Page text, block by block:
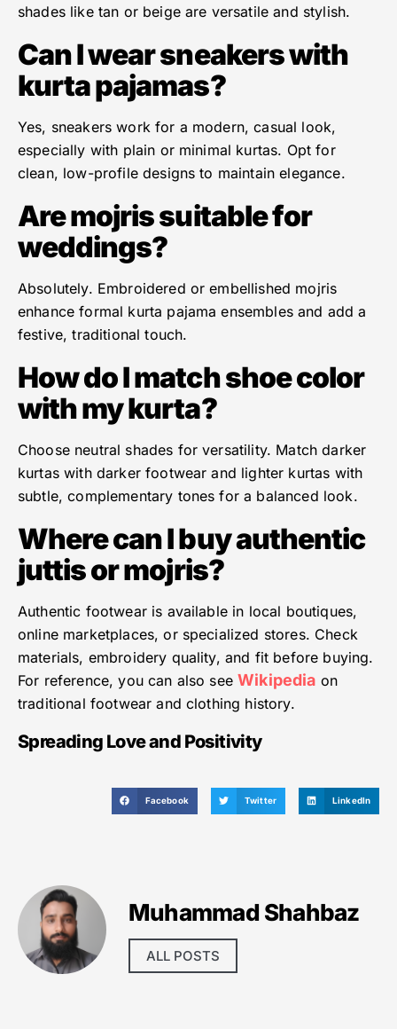
shades like tan or beige are versatile and stylish.
Can I wear sneakers with
kurta pajamas?
Yes, sneakers work for a modern, casual look,
especially with plain or minimal kurtas. Opt for
clean, low-profile designs to maintain elegance.
Are mojris suitable for
weddings?
Absolutely. Embroidered or embellished mojris
enhance formal kurta pajama ensembles and add a
festive, traditional touch.
How do I match shoe color
with my kurta?
Choose neutral shades for versatility. Match darker
kurtas with darker footwear and lighter kurtas with
subtle, complementary tones for a balanced look.
Where can I buy authentic
juttis or mojris?
Authentic footwear is available in local boutiques,
online marketplaces, or specialized stores. Check
materials, embroidery quality, and fit before buying.
For reference, you can also seeWikipedia on
traditional footwear and clothing history.
Spreading Love and Positivity
Facebook Twitter LinkedIn
Muhammad Shahbaz
ALL POSTS